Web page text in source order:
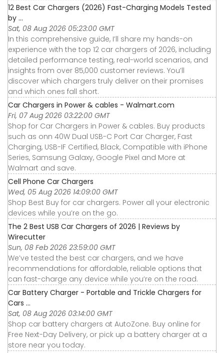
12 Best Car Chargers (2026) Fast-Charging Models Tested
by ...
Sat, 08 Aug 2026 05:23:00 GMT
In this comprehensive guide, I’ll share my hands-on
experience with the top 12 car chargers of 2026, including
detailed performance testing, real-world scenarios, and
insights from over 85,000 customer reviews. You’ll
discover which chargers truly deliver on their promises
and which ones fall short.
Car Chargers in Power & cables - Walmart.com
Fri, 07 Aug 2026 03:22:00 GMT
Shop for Car Chargers in Power & cables. Buy products
such as onn 40W Dual USB-C Port Car Charger, Fast
Charging, USB-IF Certified, Black, Compatible with iPhone
Series, Samsung Galaxy, Google Pixel and More at
Walmart and save.
Cell Phone Car Chargers
Wed, 05 Aug 2026 14:09:00 GMT
Shop Best Buy for car chargers. Power all your electronic
devices while you’re on the go.
The 2 Best USB Car Chargers of 2026 | Reviews by
Wirecutter
Sun, 08 Feb 2026 23:59:00 GMT
We’ve tested the best car chargers, and we have
recommendations for affordable, reliable options that
can fast-charge any device while you’re on the road.
Car Battery Charger - Portable and Trickle Chargers for
Cars ...
Sat, 08 Aug 2026 03:14:00 GMT
Shop car battery chargers at AutoZone. Buy online for
Free Next-Day Delivery, or pick up a battery charger at a
store near you today.